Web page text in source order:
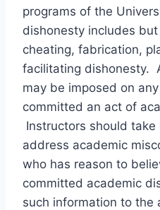
programs of the
dishonesty includes
cheating, fabrication,
facilitating dishonesty.
may be imposed on
committed an act of
Instructors should
address academic
who has reason to
committed academic
such information to the